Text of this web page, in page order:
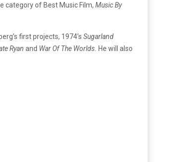
category of Best Music Film, Music By
first projects, 1974’s Sugarland
Ryan and War Of The Worlds. He will also